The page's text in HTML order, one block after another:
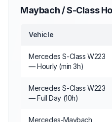
Maybach / S-Class
Vehicle
Mercedes S-Class W223
— Hourly (min 3h)
Mercedes S-Class W223
— Full Day (10h)
Mercedes-Maybach